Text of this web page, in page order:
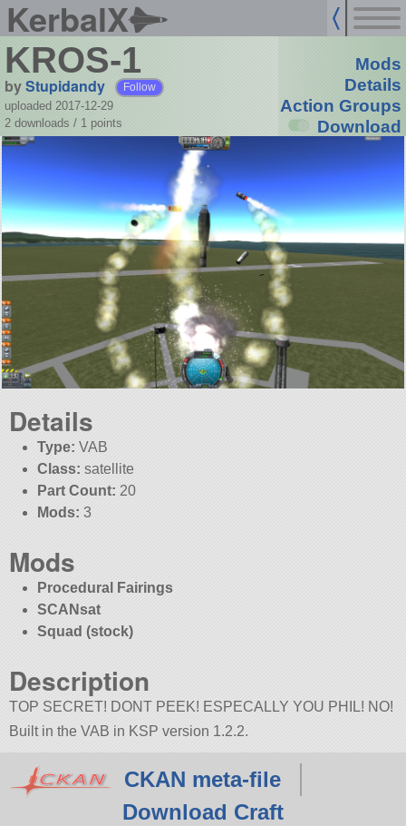
KerbalX
KROS-1
byStupidandy Follow
uploaded 2017-12-29
2 downloads / 1 points
Mods
Details
Action Groups
Download
Details
Type: VAB
Class: satellite
Part Count: 20
Mods: 3
Mods
Procedural Fairings
SCANsat
Squad (stock)
Description
TOP SECRET! DONT PEEK! ESPECALLY YOU PHIL! NO!
Built in the VAB in KSP version 1.2.2.
CKAN meta-file
Download Craft